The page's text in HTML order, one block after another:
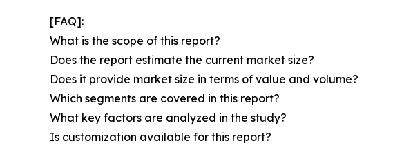
[FAQ]:
What is the scope of this report?
Does the report estimate the current market size?
Does it provide market size in terms of value and volume?
Which segments are covered in this report?
What key factors are analyzed in the study?
Is customization available for this report?